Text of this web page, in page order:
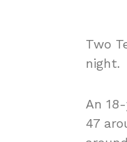
Two
night.
An
47